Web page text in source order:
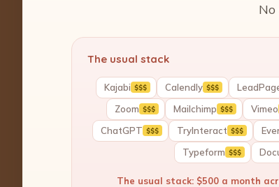
No
The usual stack
Kajabi $$$ Calendly $$$
Zoom $$$ Mailchimp $$$ Vimeo
ChatGPT $$$ TryInteract $$$
Typeform $$$
The usual stack: $500 a month